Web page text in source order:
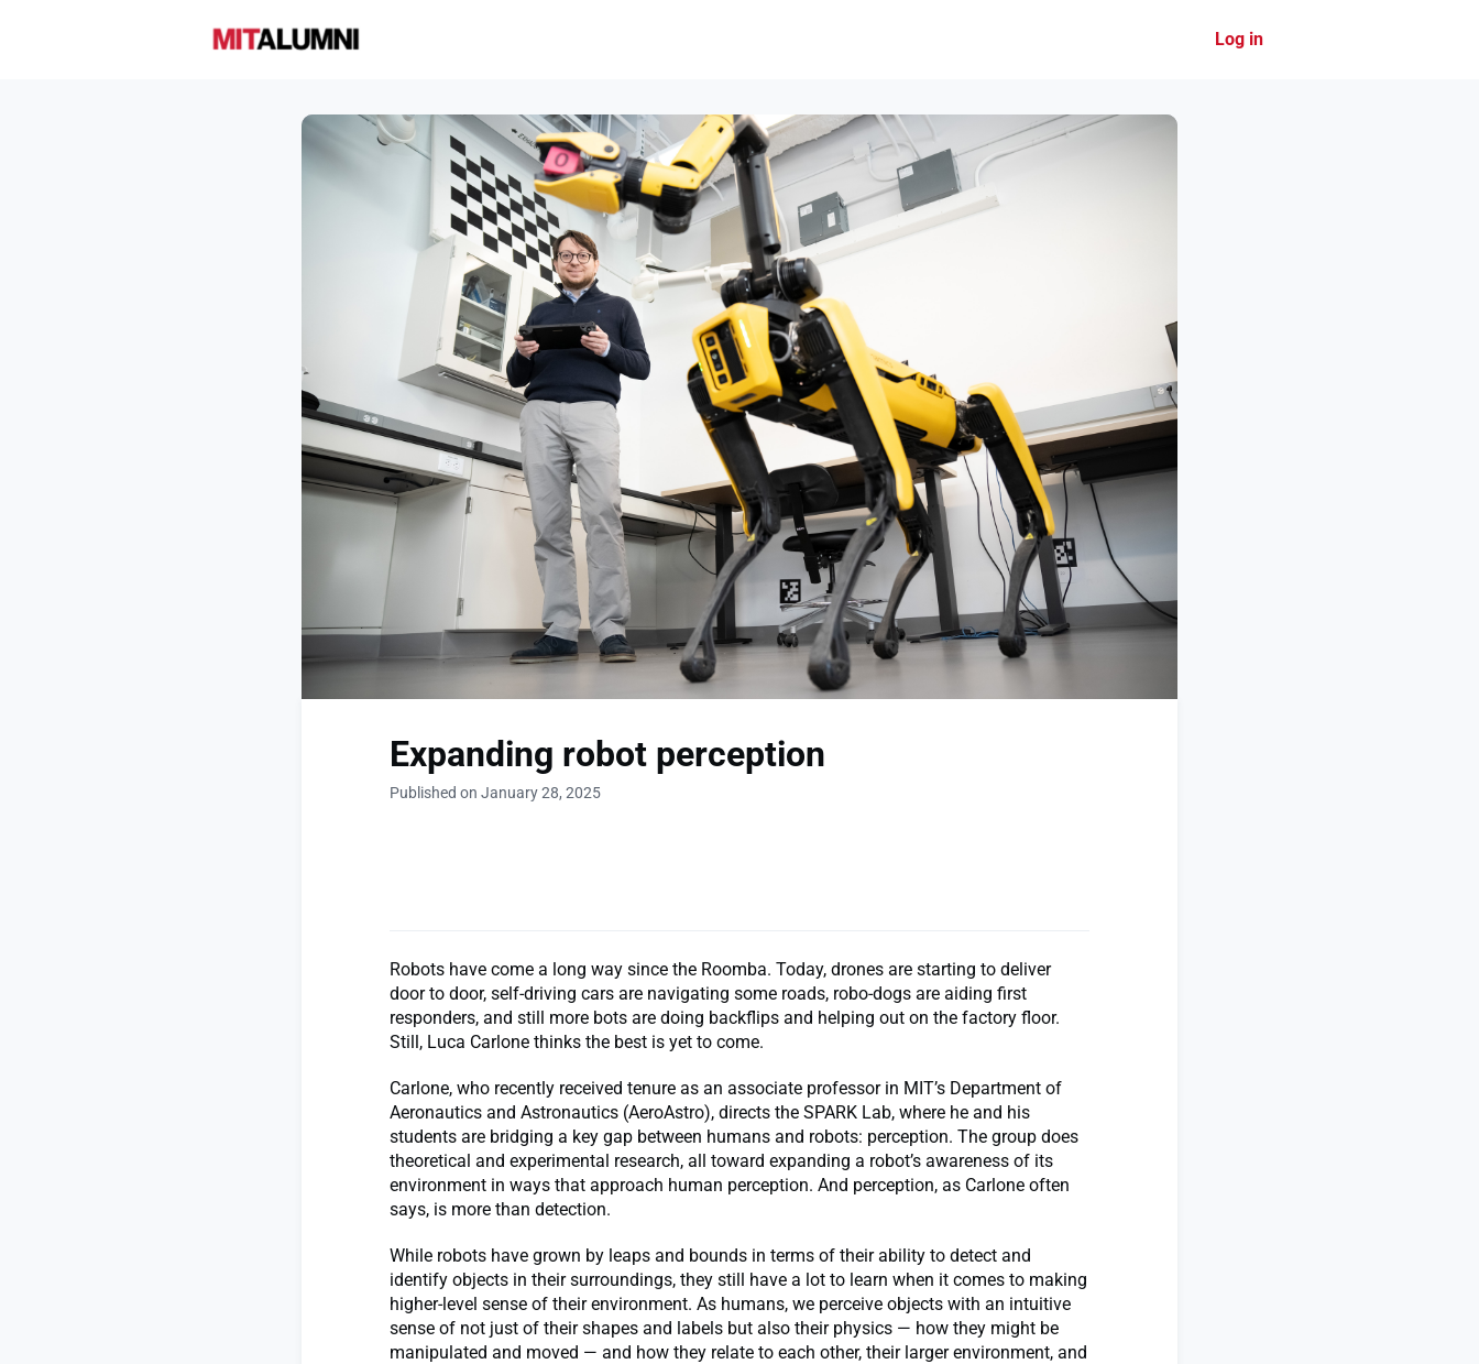
Log in
Expanding robot perception
Published on January 28, 2025
Robots have come a long way since the Roomba. Today, drones are starting to deliver
door to door, self-driving cars are navigating some roads, robo-dogs are aiding first
responders, and still more bots are doing backflips and helping out on the factory floor.
Still, Luca Carlone thinks the best is yet to come.
Carlone, who recently received tenure as an associate professor in MIT’s Department of
Aeronautics and Astronautics (AeroAstro), directs the SPARK Lab, where he and his
students are bridging a key gap between humans and robots: perception. The group does
theoretical and experimental research, all toward expanding a robot’s awareness of its
environment in ways that approach human perception. And perception, as Carlone often
says, is more than detection.
While robots have grown by leaps and bounds in terms of their ability to detect and
identify objects in their surroundings, they still have a lot to learn when it comes to making
higher-level sense of their environment. As humans, we perceive objects with an intuitive
sense of not just of their shapes and labels but also their physics — how they might be
manipulated and moved — and how they relate to each other, their larger environment, and